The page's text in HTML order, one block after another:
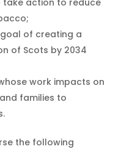
of creating a
of Scots by 2034
work impacts on
families to
the following